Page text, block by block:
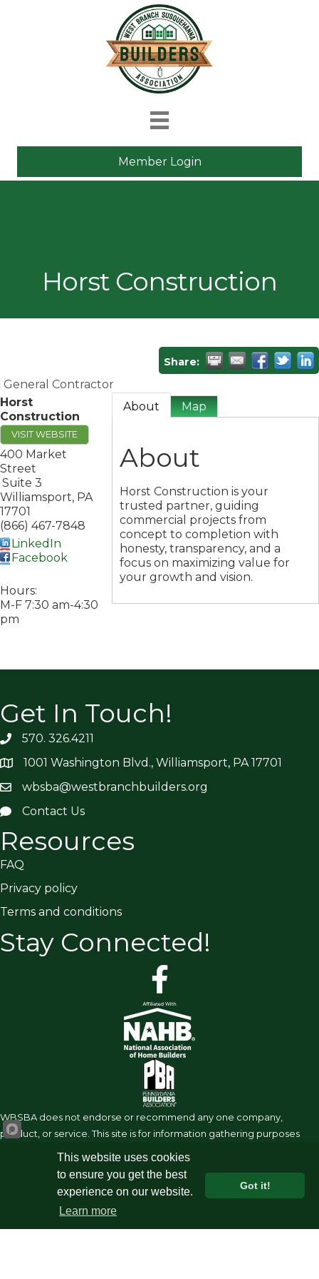
Member Login
Horst Construction
Share:
General Contractor
Horst
Construction
VISIT WEBSITE
400 Market
Street
Suite 3
Williamsport, PA
17701
(866) 467-7848
LinkedIn
Facebook
Hours:
M-F 7:30 am-4:30
pm
About Map
About
Horst Construction is your
trusted partner, guiding
commercial projects from
concept to completion with
honesty, transparency, and a
focus on maximizing value for
your growth and vision.
Get In Touch!
570. 326.4211
1001 Washington Blvd., Williamsport, PA 17701
wbsba@westbranchbuilders.org
Contact Us
Resources
FAQ
Privacy policy
Terms and conditions
Stay Connected!
facebook
WBSBA does not endorse or recommend any one company,
product, or service. This site is for information gathering purposes
suppliers be liable or held legally responsible for the information
shared on this site.
This website uses cookies
to ensure you get the best
experience on our website.
Learn more
Got it!